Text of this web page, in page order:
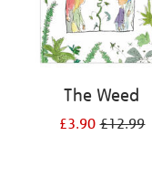
The Weed
£3.90£12.99